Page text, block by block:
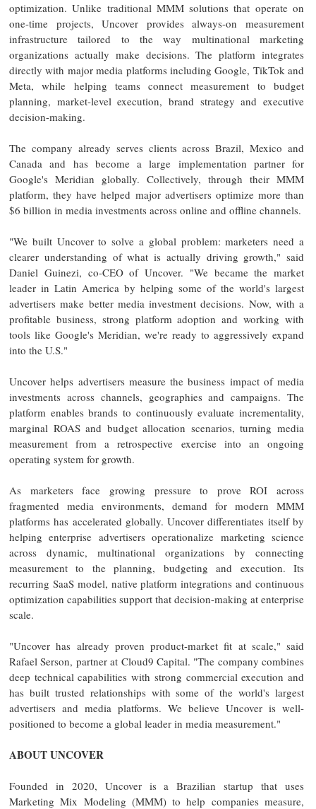
optimization. Unlike traditional MMM solutions that operate on
one-time projects, Uncover provides always-on measurement
infrastructure tailored to the way multinational marketing
organizations actually make decisions. The platform integrates
directly with major media platforms including Google, TikTok and
Meta, while helping teams connect measurement to budget
planning, market-level execution, brand strategy and executive
decision-making.
The company already serves clients across Brazil, Mexico and
Canada and has become a large implementation partner for
Google's Meridian globally. Collectively, through their MMM
platform, they have helped major advertisers optimize more than
$6 billion in media investments across online and offline channels.
"We built Uncover to solve a global problem: marketers need a
clearer understanding of what is actually driving growth," said
Daniel Guinezi, co-CEO of Uncover. "We became the market
leader in Latin America by helping some of the world's largest
advertisers make better media investment decisions. Now, with a
profitable business, strong platform adoption and working with
tools like Google's Meridian, we're ready to aggressively expand
into the U.S."
Uncover helps advertisers measure the business impact of media
investments across channels, geographies and campaigns. The
platform enables brands to continuously evaluate incrementality,
marginal ROAS and budget allocation scenarios, turning media
measurement from a retrospective exercise into an ongoing
operating system for growth.
As marketers face growing pressure to prove ROI across
fragmented media environments, demand for modern MMM
platforms has accelerated globally. Uncover differentiates itself by
helping enterprise advertisers operationalize marketing science
across dynamic, multinational organizations by connecting
measurement to the planning, budgeting and execution. Its
recurring SaaS model, native platform integrations and continuous
optimization capabilities support that decision-making at enterprise
scale.
"Uncover has already proven product-market fit at scale," said
Rafael Serson, partner at Cloud9 Capital. "The company combines
deep technical capabilities with strong commercial execution and
has built trusted relationships with some of the world's largest
advertisers and media platforms. We believe Uncover is well-
positioned to become a global leader in media measurement."
ABOUT UNCOVER
Founded in 2020, Uncover is a Brazilian startup that uses
Marketing Mix Modeling (MMM) to help companies measure,